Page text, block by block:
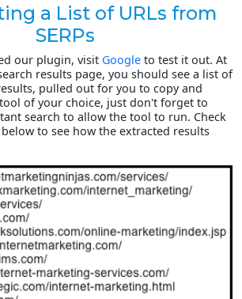
a List of URLs from
SERPs
our plugin, visit Google to test it out. At
results page, you should see a list of
pulled out for you to copy and
of your choice, just don't forget to
search to allow the tool to run. Check
to see how the extracted results